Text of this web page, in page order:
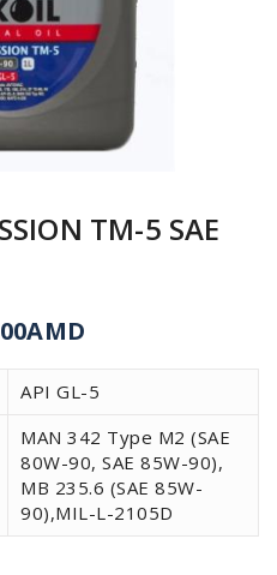
ТМ-5 SAE
AMD
API GL-5
MAN 342 Type M2 (SAE
80W-90, SAE 85W-90),
MB 235.6 (SAE 85W-
90),MIL-L-2105D